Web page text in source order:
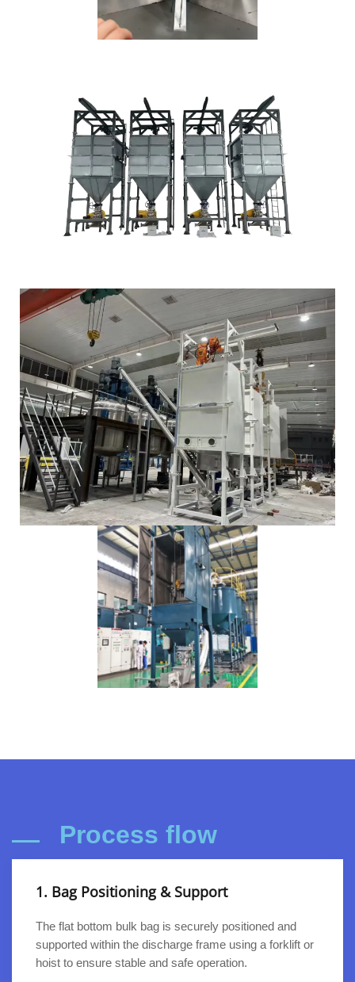
Process flow
1. Bag Positioning & Support
The flat bottom bulk bag is securely positioned and
supported within the discharge frame using a forklift or
hoist to ensure stable and safe operation.